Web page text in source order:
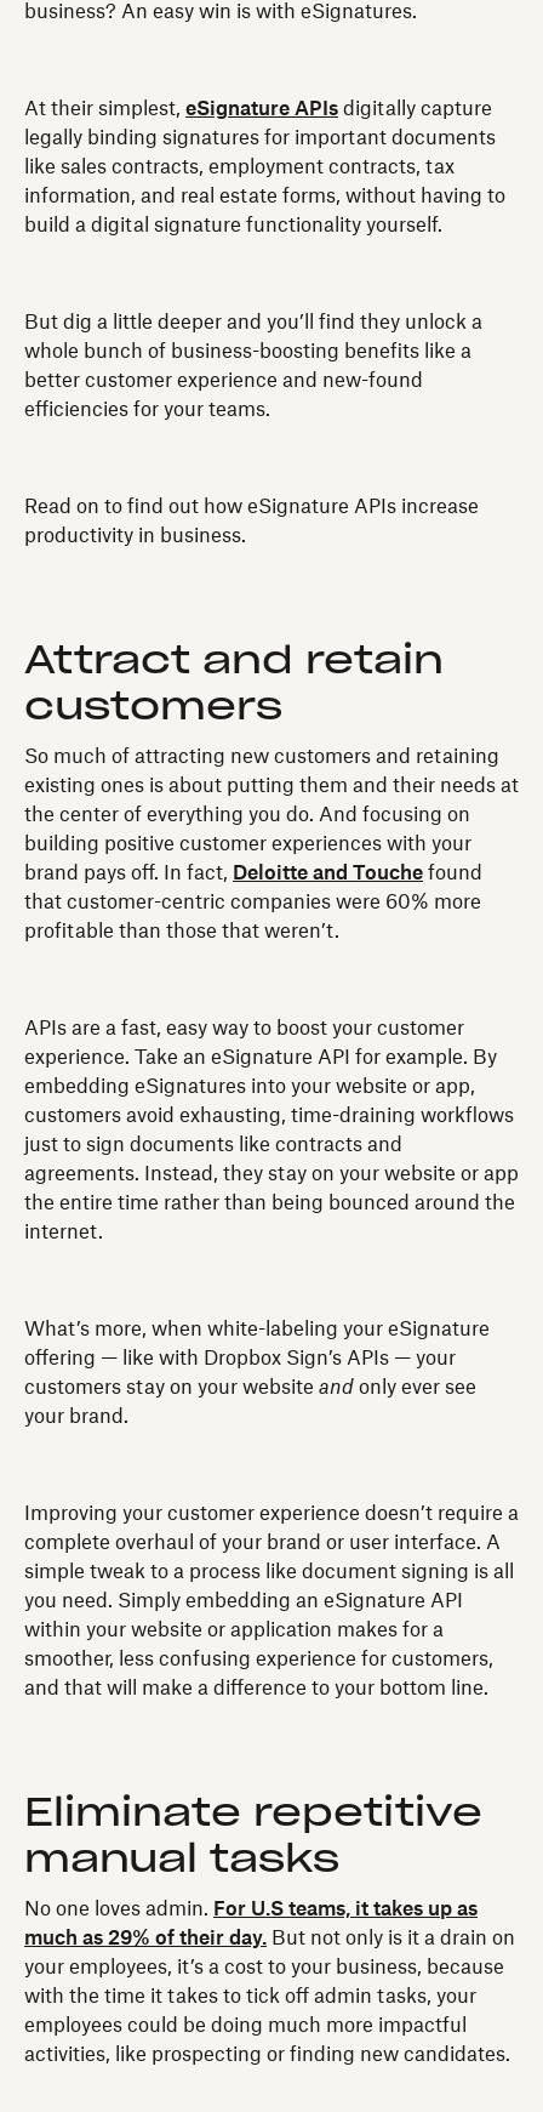
business? An easy win is with eSignatures.
At their simplest, eSignature APIs digitally capture
legally binding signatures for important documents
like sales contracts, employment contracts, tax
information, and real estate forms, without having to
build a digital signature functionality yourself.
But dig a little deeper and you’ll find they unlock a
whole bunch of business-boosting benefits like a
better customer experience and new-found
efficiencies for your teams.
Read on to find out how eSignature APIs increase
productivity in business.
Attract and retain
customers
So much of attracting new customers and retaining
existing ones is about putting them and their needs at
the center of everything you do. And focusing on
building positive customer experiences with your
brand pays off. In fact, Deloitte and Touche found
that customer-centric companies were 60% more
profitable than those that weren’t.
APIs are a fast, easy way to boost your customer
experience. Take an eSignature API for example. By
embedding eSignatures into your website or app,
customers avoid exhausting, time-draining workflows
just to sign documents like contracts and
agreements. Instead, they stay on your website or app
the entire time rather than being bounced around the
internet.
What’s more, when white-labeling your eSignature
offering — like with Dropbox Sign’s APIs — your
customers stay on your website and only ever see
your brand.
Improving your customer experience doesn’t require a
complete overhaul of your brand or user interface. A
simple tweak to a process like document signing is all
you need. Simply embedding an eSignature API
within your website or application makes for a
smoother, less confusing experience for customers,
and that will make a difference to your bottom line.
Eliminate repetitive
manual tasks
No one loves admin. For U.S teams, it takes up as
much as 29% of their day. But not only is it a drain on
your employees, it’s a cost to your business, because
with the time it takes to tick off admin tasks, your
employees could be doing much more impactful
activities, like prospecting or finding new candidates.